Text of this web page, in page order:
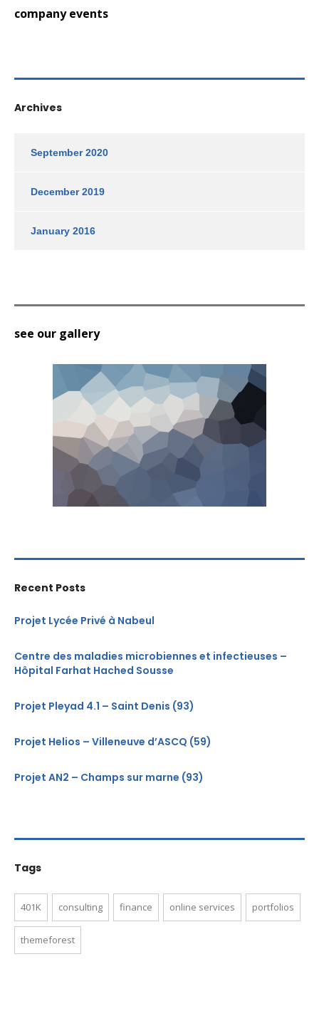
company events
Archives
September 2020
December 2019
January 2016
see our gallery
Recent Posts
Projet Lycée Privé à Nabeul
Centre des maladies microbiennes et infectieuses –
Hôpital Farhat Hached Sousse
Projet Pleyad 4.1 – Saint Denis (93)
Projet Helios – Villeneuve d’ASCQ (59)
Projet AN2 – Champs sur marne (93)
Tags
401K consulting finance online services portfolios
themeforest